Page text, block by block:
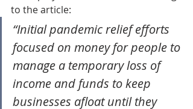
to the article:
“Initial pandemic relief efforts
focused on money for people to
manage a temporary loss of
income and funds to keep
businesses afloat until they